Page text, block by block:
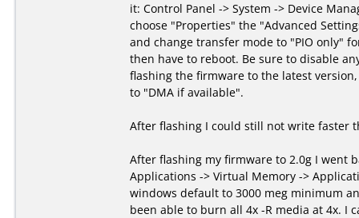
it: Control Panel -> System -> Device
choose "Properties" the "Advanced
and change transfer mode to "PIO only"
then have to reboot. Be sure to disable
flashing the firmware to the latest
to "DMA if available".
After flashing I could still not write faster
After flashing my firmware to 2.0g I went
Applications -> Virtual Memory ->
windows default to 3000 meg minimum
been able to burn all 4x -R media at 4x. I